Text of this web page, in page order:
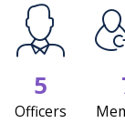
5
Officers